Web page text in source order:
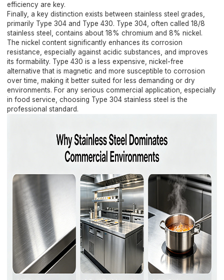
efficiency are key.
Finally, a key distinction exists between stainless steel grades,
primarily Type 304 and Type 430. Type 304, often called 18/8
stainless steel, contains about 18% chromium and 8% nickel.
The nickel content significantly enhances its corrosion
resistance, especially against acidic substances, and improves
its formability. Type 430 is a less expensive, nickel-free
alternative that is magnetic and more susceptible to corrosion
over time, making it better suited for less demanding or dry
environments. For any serious commercial application, especially
in food service, choosing Type 304 stainless steel is the
professional standard.